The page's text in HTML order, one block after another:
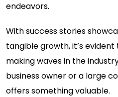
endeavors.
With success stories
tangible growth, it’s
making waves in the
business owner or a large
offers something valuable.